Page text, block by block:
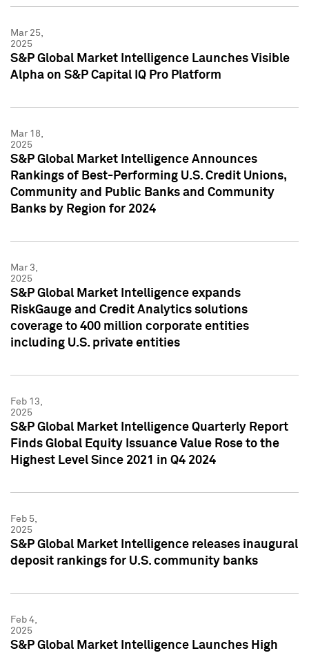
Mar 25,
2025
S&P Global Market Intelligence Launches Visible
Alpha on S&P Capital IQ Pro Platform
Mar 18,
2025
S&P Global Market Intelligence Announces
Rankings of Best-Performing U.S. Credit Unions,
Community and Public Banks and Community
Banks by Region for 2024
Mar 3,
2025
S&P Global Market Intelligence expands
RiskGauge and Credit Analytics solutions
coverage to 400 million corporate entities
including U.S. private entities
Feb 13,
2025
S&P Global Market Intelligence Quarterly Report
Finds Global Equity Issuance Value Rose to the
Highest Level Since 2021 in Q4 2024
Feb 5,
2025
S&P Global Market Intelligence releases inaugural
deposit rankings for U.S. community banks
Feb 4,
2025
S&P Global Market Intelligence Launches High